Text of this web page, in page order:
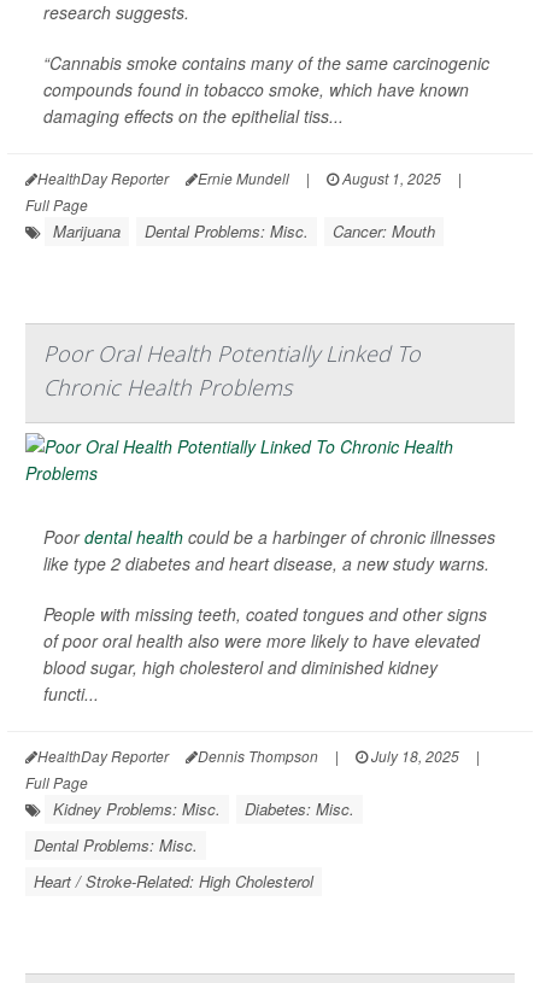
research suggests.
“Cannabis smoke contains many of the same carcinogenic
compounds found in tobacco smoke, which have known
damaging effects on the epithelial tiss...
HealthDay Reporter Ernie Mundell | August 1, 2025
|
Full Page
Marijuana Dental Problems: Misc. Cancer: Mouth
Poor Oral Health Potentially Linked To
Chronic Health Problems
Poordental health could be a harbinger of chronic illnesses
like type 2 diabetes and heart disease, a new study warns.
People with missing teeth, coated tongues and other signs
of poor oral health also were more likely to have elevated
blood sugar, high cholesterol and diminished kidney
functi...
HealthDay Reporter Dennis Thompson | July 18, 2025
|
Full Page
Kidney Problems: Misc.
Diabetes: Misc.
Dental Problems: Misc.
Heart / Stroke-Related: High Cholesterol